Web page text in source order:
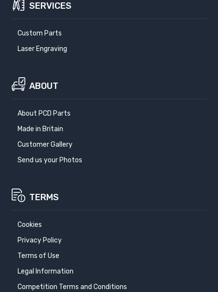
SERVICES
Custom Parts
Laser Engraving
ABOUT
About PCD Parts
Made in Britain
Customer Gallery
Send us your Photos
TERMS
Cookies
Privacy Policy
Terms of Use
Legal Information
Competition Terms and Conditions